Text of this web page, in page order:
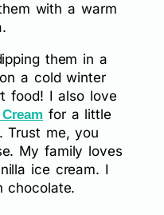
with a warm
them in a
a cold winter
food! I also love
Cream for a little
Trust me, you
My family loves
ice cream. I
chocolate.